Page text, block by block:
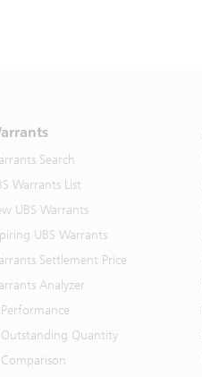
Search
Warrants List
UBS Warrants
UBS Warrants
Settlement Price
Analyzer
Performance
Outstanding Quantity
Comparison